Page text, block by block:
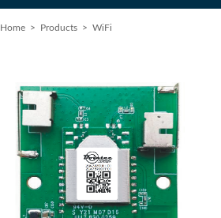
Home > Products > WiFi